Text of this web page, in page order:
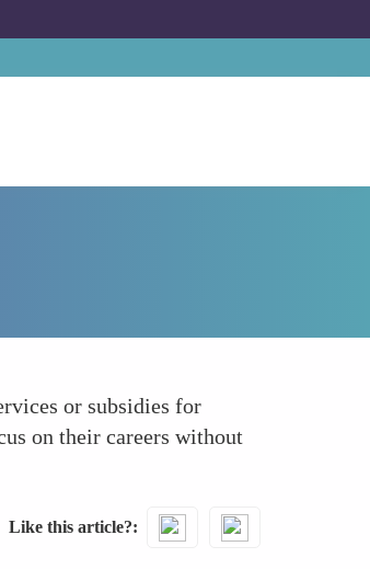
or subsidies for
on their careers without
Like this article?